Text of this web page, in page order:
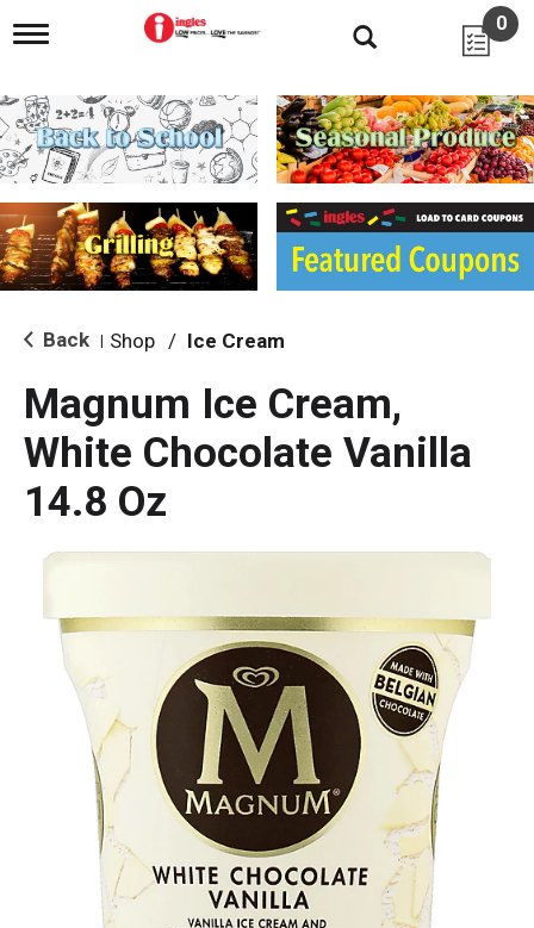
T
g
l
e
n
i
g
a
i
o
0
Back Shop / Ice Cream
Magnum Ice Cream,
White Chocolate Vanilla
14.8 Oz